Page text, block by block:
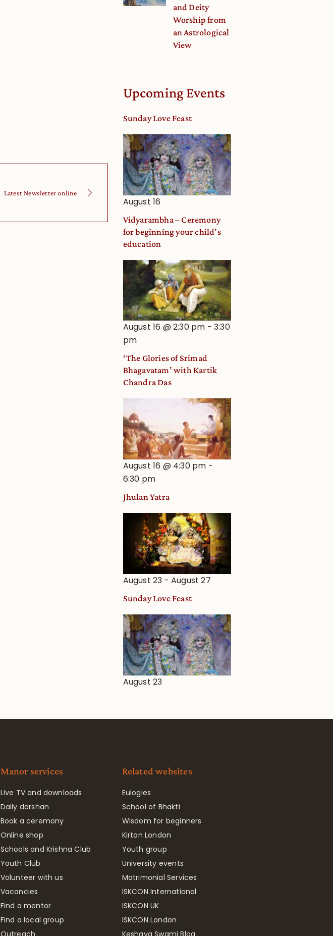
Latest Newsletter online
and Deity
Worship from
an Astrological
View
Upcoming Events
Sunday Love Feast
August 16
Vidyarambha – Ceremony
for beginning your child’s
education
August 16 @ 2:30 pm -3:30
pm
‘The Glories of Srimad
Bhagavatam’ with Kartik
Chandra Das
August 16 @ 4:30 pm -
6:30 pm
Jhulan Yatra
August 23 -August 27
Sunday Love Feast
August 23
Manor services
Live TV and downloads
Daily darshan
Book a ceremony
Online shop
Schools and Krishna Club
Youth Club
Volunteer with us
Vacancies
Find a mentor
Find a local group
Outreach
Related websites
Eulogies
School of Bhakti
Wisdom for beginners
Kirtan London
Youth group
University events
Matrimonial Services
ISKCON International
ISKCON UK
ISKCON London
Keshava Swami Blog